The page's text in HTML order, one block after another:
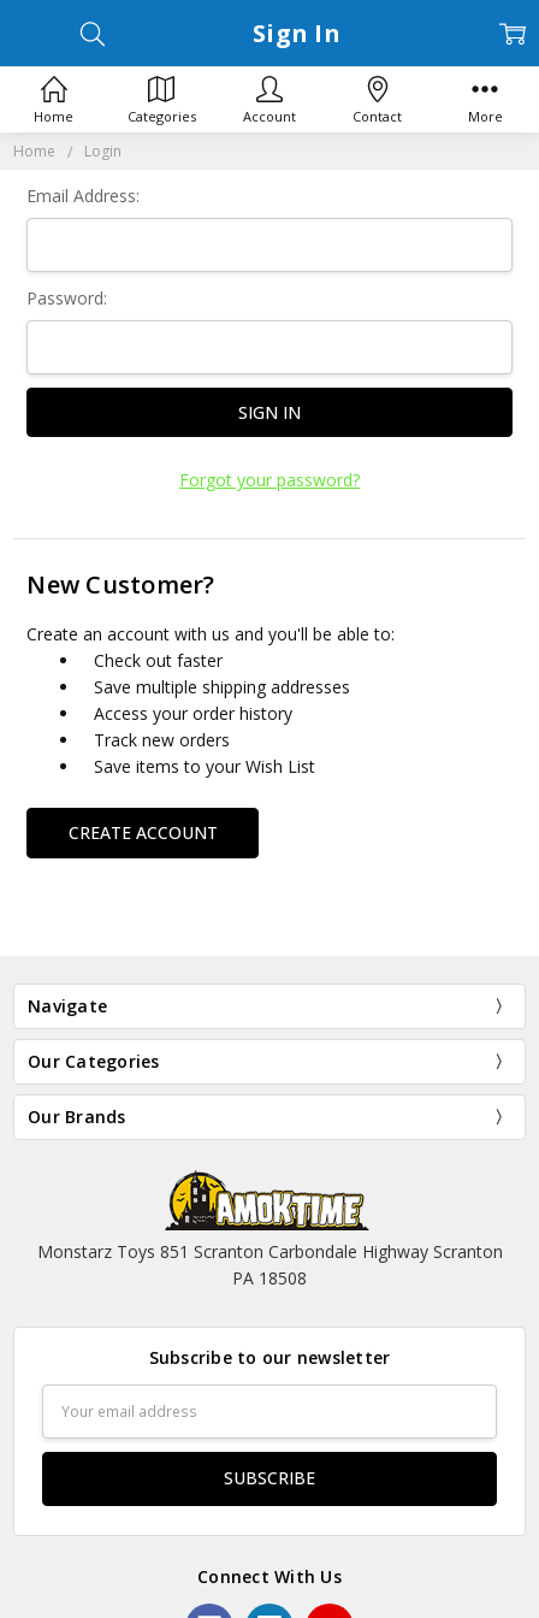
Home Login
Sign In
Email Address:
Password:
Forgot your password?
New Customer?
Create an account with us and you'll be able to:
Check out faster
Save multiple shipping addresses
Access your order history
Track new orders
Save items to your Wish List
CREATE ACCOUNT
Navigate
Our Categories
Our Brands
Monstarz Toys 851 Scranton Carbondale Highway Scranton
PA 18508
Subscribe to our newsletter
Address
Connect With Us
Home Categories Account Contact More